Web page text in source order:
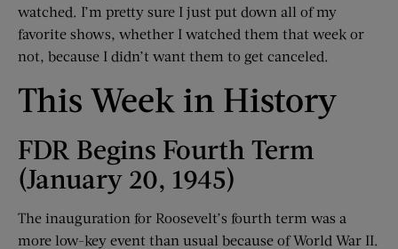
watched. I’m pretty sure I just put down all of my
favorite shows, whether I watched them that week or
not, because I didn’t want them to get canceled.
This Week in History
FDR Begins Fourth Term
(January 20, 1945)
The inauguration for Roosevelt’s fourth term was a
more low-key event than usual because of World War II.